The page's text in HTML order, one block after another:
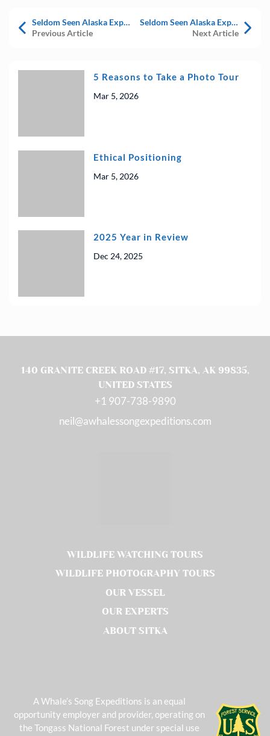
Seldom Seen Alaska Expedition – July 2023 Trip Diary – Day 7
Previous Article
Seldom Seen Alaska Expedition – July 2023 Trip Diary – Day 9
Next Article
5 Reasons to Take a Photo Tour
Mar 5, 2026
Ethical Positioning
Mar 5, 2026
2025 Year in Review
Dec 24, 2025
140 GRANITE CREEK ROAD #17, SITKA, AK 99835,
UNITED STATES
+1 907-738-9890
neil@awhalessongexpeditions.com
WILDLIFE WATCHING TOURS
WILDLIFE PHOTOGRAPHY TOURS
OUR VESSEL
OUR EXPERTS
ABOUT SITKA
A Whale’s Song Expeditions is an equal
opportunity employer and provider, operating on
the Tongass National Forest under special use